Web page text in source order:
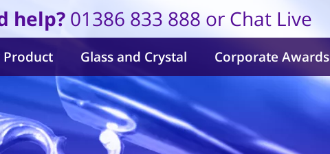
help? 01386 833 888 or Chat Live
Product Glass and Crystal Corporate Awards